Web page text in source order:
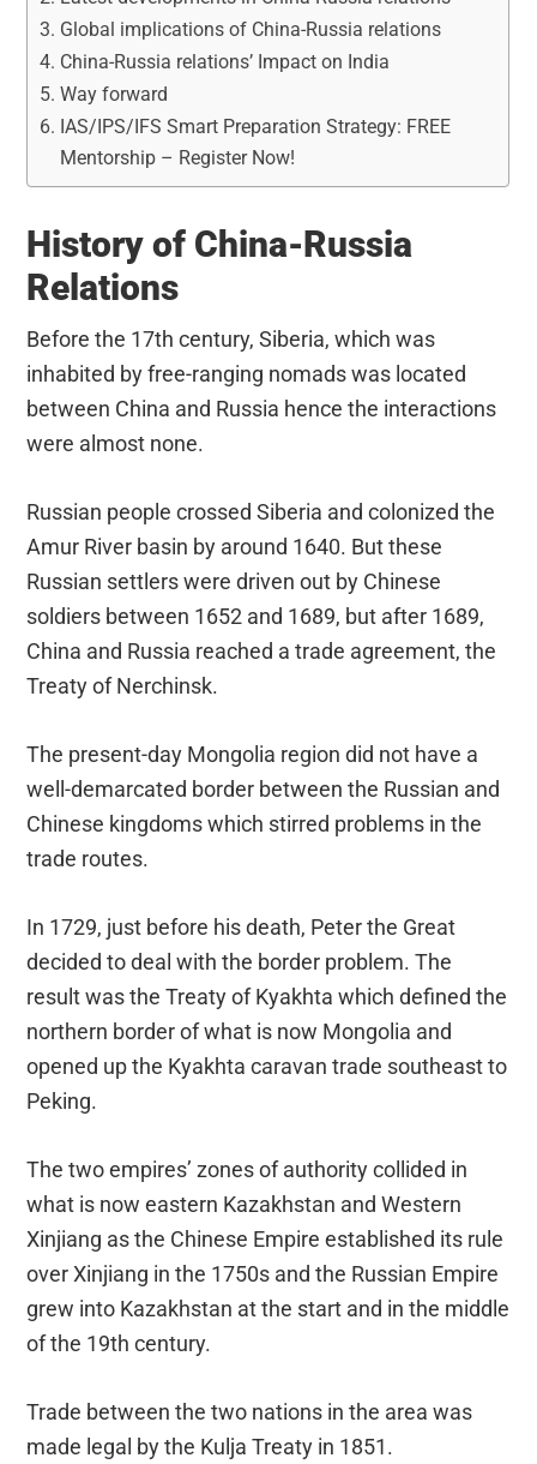
Global implications of China-Russia relations
China-Russia relations’ Impact on India
Way forward
IAS/IPS/IFS Smart Preparation Strategy: FREE
Mentorship – Register Now!
History of China-Russia
Relations
Before the 17th century, Siberia, which was
inhabited by free-ranging nomads was located
between China and Russia hence the interactions
were almost none.
Russian people crossed Siberia and colonized the
Amur River basin by around 1640. But these
Russian settlers were driven out by Chinese
soldiers between 1652 and 1689, but after 1689,
China and Russia reached a trade agreement, the
Treaty of Nerchinsk.
The present-day Mongolia region did not have a
well-demarcated border between the Russian and
Chinese kingdoms which stirred problems in the
trade routes.
In 1729, just before his death, Peter the Great
decided to deal with the border problem. The
result was the Treaty of Kyakhta which defined the
northern border of what is now Mongolia and
opened up the Kyakhta caravan trade southeast to
Peking.
The two empires’ zones of authority collided in
what is now eastern Kazakhstan and Western
Xinjiang as the Chinese Empire established its rule
over Xinjiang in the 1750s and the Russian Empire
grew into Kazakhstan at the start and in the middle
of the 19th century.
Trade between the two nations in the area was
made legal by the Kulja Treaty in 1851.